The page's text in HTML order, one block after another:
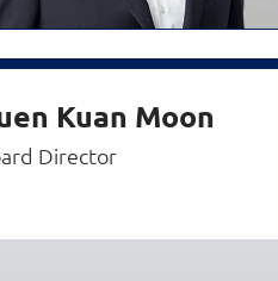
Kuan Moon
Director